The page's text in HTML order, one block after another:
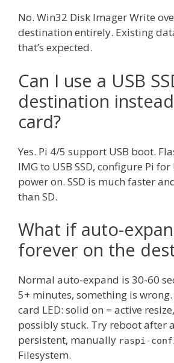
No. Win32 Disk Imager Write
destination entirely. Existing
that’s expected.
Can I use a USB
destination
card?
Yes. Pi 4/5 support USB boot.
IMG to USB SSD, configure Pi for
power on. SSD is much faster
than SD.
What if auto-
forever on the
Normal auto-expand is 30-60
5+ minutes, something is wrong.
card LED: solid on = active
possibly stuck. Try reboot after
persistent, manually raspi-
Filesystem.